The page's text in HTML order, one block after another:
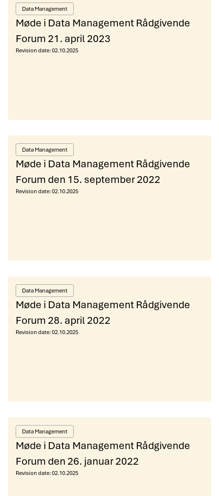
Data Management
Møde i Data Management Rådgivende
Forum 21. april 2023
Revision date:02.10.2025
Data Management
Møde i Data Management Rådgivende
Forum den 15. september 2022
Revision date:02.10.2025
Data Management
Møde i Data Management Rådgivende
Forum 28. april 2022
Revision date:02.10.2025
Data Management
Møde i Data Management Rådgivende
Forum den 26. januar 2022
Revision date:02.10.2025